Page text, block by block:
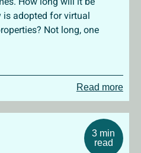
Read more
is adopted for virtual
Not long, one
3 min
read